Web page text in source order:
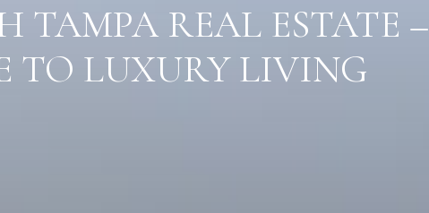
TAMPA REAL ESTATE –
TO LUXURY LIVING